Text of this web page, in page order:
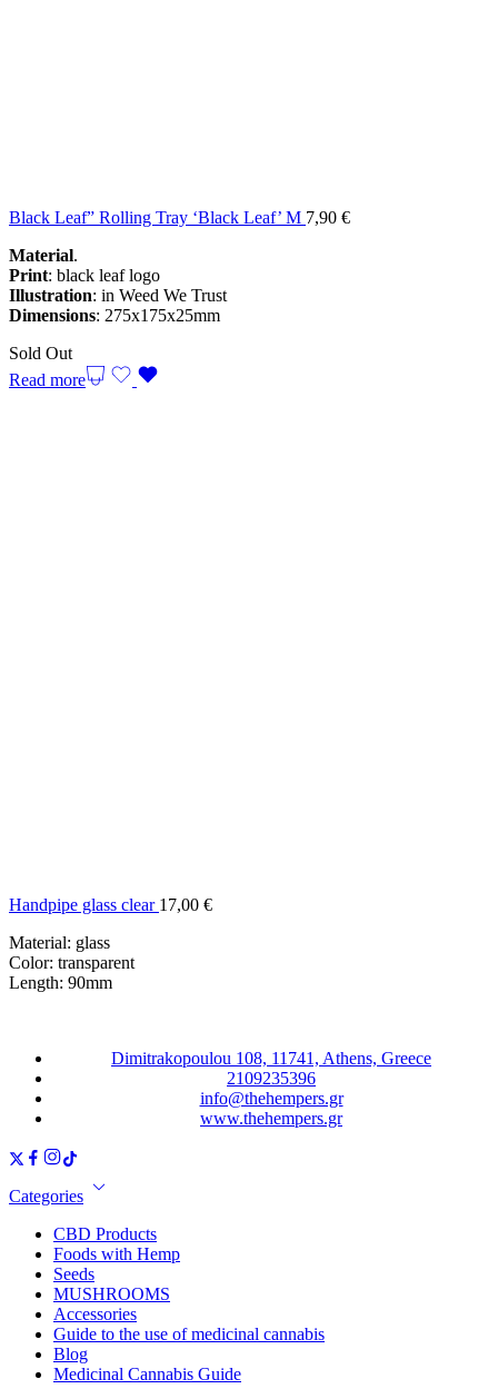
Black Leaf” Rolling Tray ‘Black Leaf’ M 7,90 €
Material.
Print: black leaf logo
Illustration: in Weed We Trust
Dimensions: 275x175x25mm
Sold Out
Read more
Handpipe glass clear 17,00 €
Material: glass
Color: transparent
Length: 90mm
Dimitrakopoulou 108, 11741, Athens, Greece
2109235396
info@thehempers.gr
www.thehempers.gr
Categories
CBD Products
Foods with Hemp
Seeds
MUSHROOMS
Accessories
Guide to the use of medicinal cannabis
Blog
Medicinal Cannabis Guide